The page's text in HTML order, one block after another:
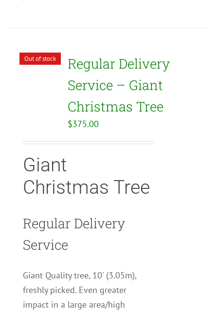
Out of stock
Regular Delivery
Service – Giant
Christmas Tree
$375.00
Giant
Christmas Tree
Regular Delivery
Service
Giant Quality tree, 10' (3.05m),
freshly picked. Even greater
impact in a large area/high